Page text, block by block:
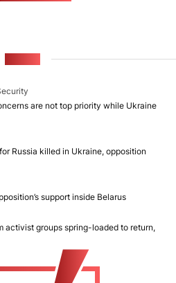
are not top priority while Ukraine
Russia killed in Ukraine, opposition
support inside Belarus
activist groups spring-loaded to return,